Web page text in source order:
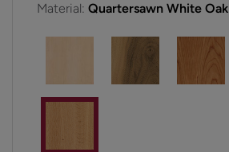
Material: Quartersawn White Oak